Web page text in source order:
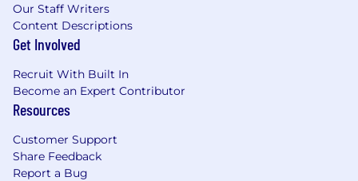
Our Staff Writers
Content Descriptions
Get Involved
Recruit With Built In
Become an Expert Contributor
Resources
Customer Support
Share Feedback
Report a Bug